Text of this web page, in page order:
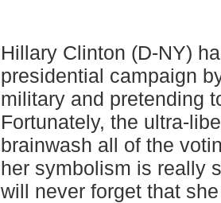
Hillary Clinton (D-NY)
presidential campaign
military and pretending
Fortunately, the ultra-
brainwash all of the
her symbolism is really
will never forget that